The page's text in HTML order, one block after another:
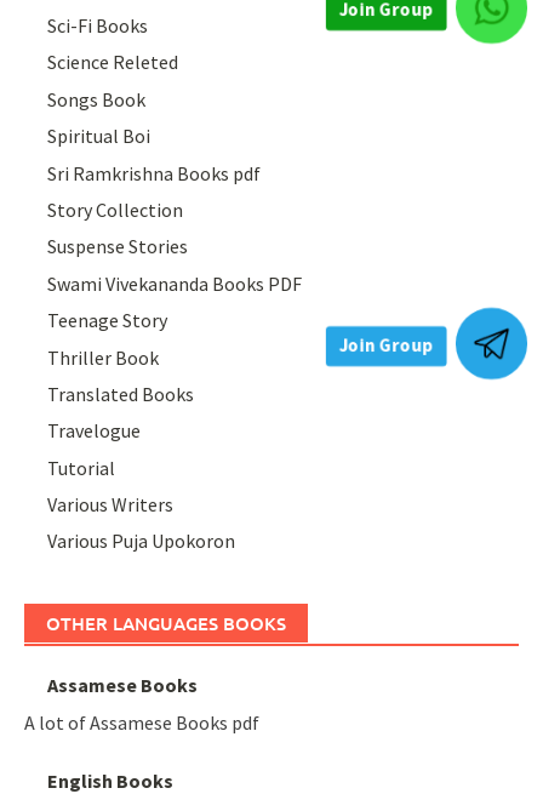
Sci-Fi Books
Science Releted
Songs Book
Spiritual Boi
Sri Ramkrishna Books pdf
Story Collection
Suspense Stories
Swami Vivekananda Books PDF
Teenage Story
Thriller Book
Translated Books
Travelogue
Tutorial
Various Writers
Various Puja Upokoron
OTHER LANGUAGES BOOKS
Assamese Books
A lot of Assamese Books pdf
English Books